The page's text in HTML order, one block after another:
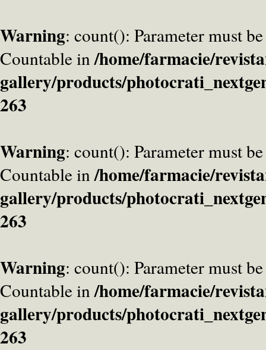
Warning: count(): Parameter must
Countable in/home/farmacie/
gallery/products/
263
Warning: count(): Parameter must
Countable in/home/farmacie/
gallery/products/
263
Warning: count(): Parameter must
Countable in/home/farmacie/
gallery/products/
263